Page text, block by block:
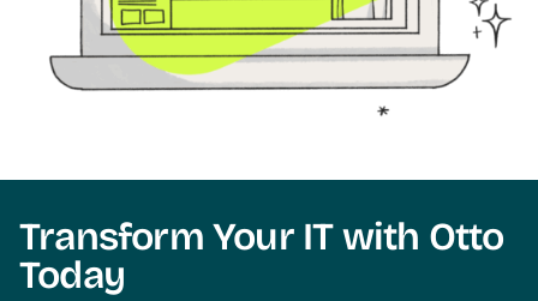
Transform Your IT with Otto
Today​